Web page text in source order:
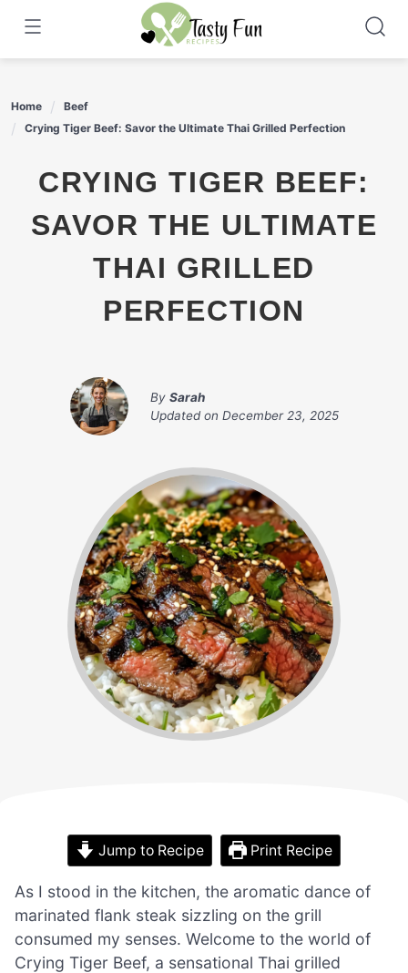
content
Home
Beef
Crying Tiger Beef: Savor the Ultimate Thai Grilled Perfection
CRYING TIGER BEEF:
SAVOR THE ULTIMATE
THAI GRILLED
PERFECTION
By Sarah
Updated on December 23, 2025
Jump to Recipe Print Recipe
As I stood in the kitchen, the aromatic dance of
marinated flank steak sizzling on the grill
consumed my senses. Welcome to the world of
Crying Tiger Beef, a sensational Thai grilled